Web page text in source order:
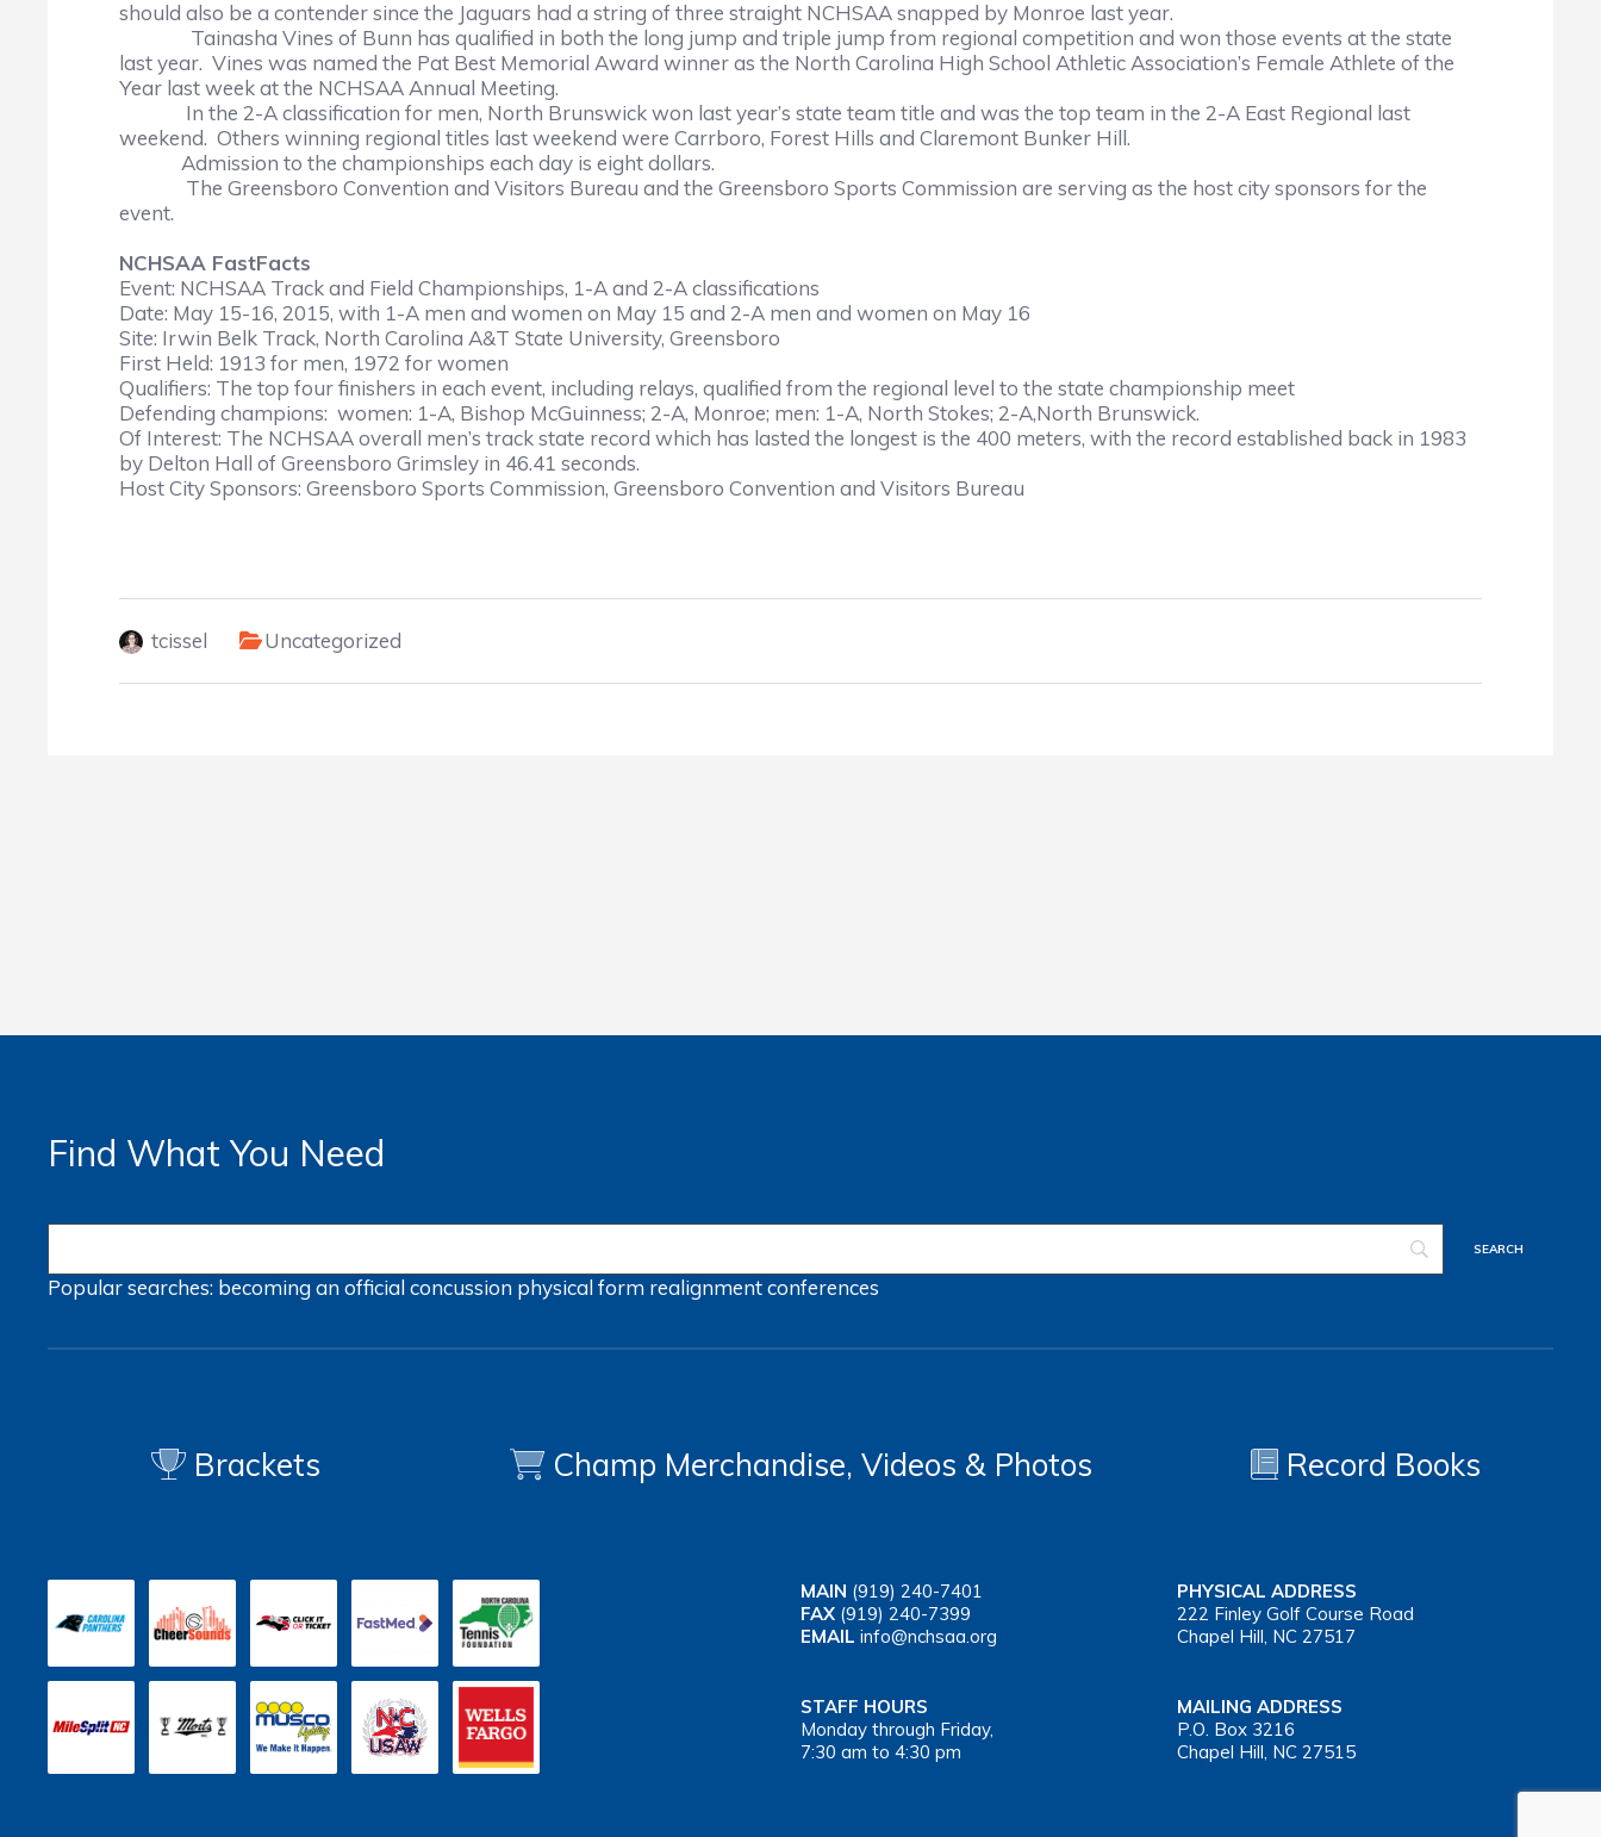
should also be a contender since the Jaguars had a string of three straight NCHSAA snapped by Monroe last year.
Tainasha Vines of Bunn has qualified in both the long jump and triple jump from regional competition and won those events at the state
last year. Vines was named the Pat Best Memorial Award winner as the North Carolina High School Athletic Association’s Female Athlete of the
Year last week at the NCHSAA Annual Meeting.
In the 2-A classification for men, North Brunswick won last year’s state team title and was the top team in the 2-A East Regional last
weekend. Others winning regional titles last weekend were Carrboro, Forest Hills and Claremont Bunker Hill.
Admission to the championships each day is eight dollars.
The Greensboro Convention and Visitors Bureau and the Greensboro Sports Commission are serving as the host city sponsors for the
event.
NCHSAA FastFacts
Event: NCHSAA Track and Field Championships, 1-A and 2-A classifications
Date: May 15-16, 2015, with 1-A men and women on May 15 and 2-A men and women on May 16
Site: Irwin Belk Track, North Carolina A&T State University, Greensboro
First Held: 1913 for men, 1972 for women
Qualifiers: The top four finishers in each event, including relays, qualified from the regional level to the state championship meet
Defending champions: women: 1-A, Bishop McGuinness; 2-A, Monroe; men: 1-A, North Stokes; 2-A,North Brunswick.
Of Interest: The NCHSAA overall men’s track state record which has lasted the longest is the 400 meters, with the record established back in 1983
by Delton Hall of Greensboro Grimsley in 46.41 seconds.
Host City Sponsors: Greensboro Sports Commission, Greensboro Convention and Visitors Bureau
tcissel Uncategorized
Find What You Need
Popular searches: becoming an officialconcussion physical form realignmentconferences
Brackets Champ Merchandise, Videos & Photos Record Books
MAIN (919) 240-7401
FAX (919) 240-7399
EMAIL info@nchsaa.org
PHYSICAL ADDRESS
222 Finley Golf Course Road
Chapel Hill, NC 27517
STAFF HOURS
Monday through Friday,
7:30 am to 4:30 pm
MAILING ADDRESS
P.O. Box 3216
Chapel Hill, NC 27515